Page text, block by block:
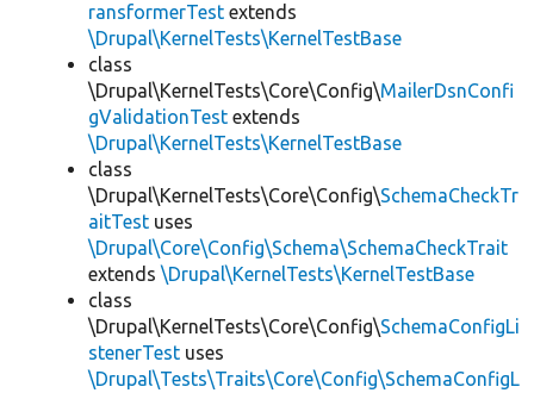
ransformerTest extends
\Drupal\KernelTests\KernelTestBase
class
\Drupal\KernelTests\Core\Config\MailerDsnConfi
gValidationTest extends
\Drupal\KernelTests\KernelTestBase
class
\Drupal\KernelTests\Core\Config\SchemaCheckTr
aitTest uses
\Drupal\Core\Config\Schema\SchemaCheckTrait
extends \Drupal\KernelTests\KernelTestBase
class
\Drupal\KernelTests\Core\Config\SchemaConfigLi
stenerTest uses
\Drupal\Tests\Traits\Core\Config\SchemaConfigL